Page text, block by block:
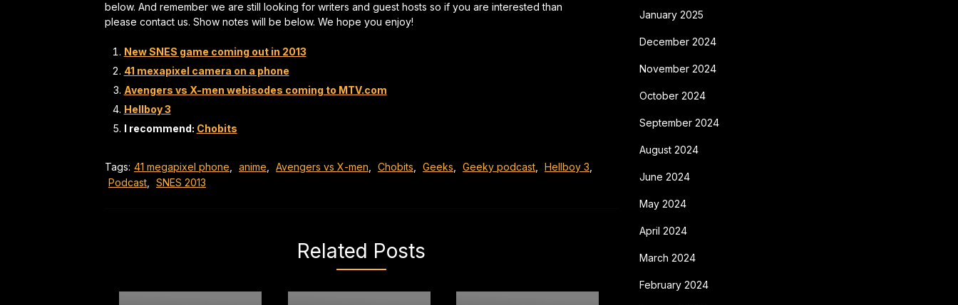
below. And remember we are still looking for writers and guest hosts so if you are interested than
please contact us. Show notes will be below. We hope you enjoy!
New SNES game coming out in 2013
41 mexapixel camera on a phone
Avengers vs X-men webisodes coming to MTV.com
Hellboy 3
I recommend: Chobits
Tags: 41 megapixel phone anime Avengers vs X-men Chobits Geeks Geeky podcast Hellboy 3
Podcast
SNES 2013
Related Posts
January 2025
December 2024
November 2024
October 2024
September 2024
August 2024
June 2024
May 2024
April 2024
March 2024
February 2024